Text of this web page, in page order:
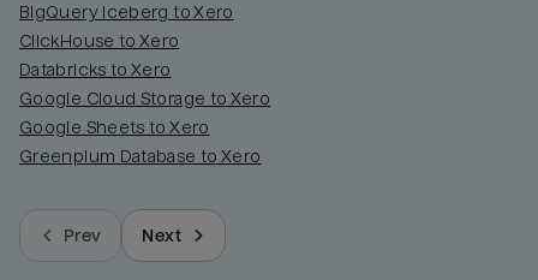
BigQuery Iceberg to Xero
ClickHouse to Xero
Databricks to Xero
Google Cloud Storage to Xero
Google Sheets to Xero
Greenplum Database to Xero
Prev Next